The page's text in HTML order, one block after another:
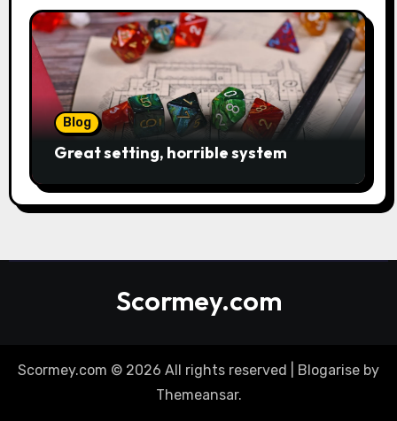
Blog
Great setting, horrible system
Scormey.com
Scormey.com © 2026 All rights reserved Blogarise by
Themeansar.